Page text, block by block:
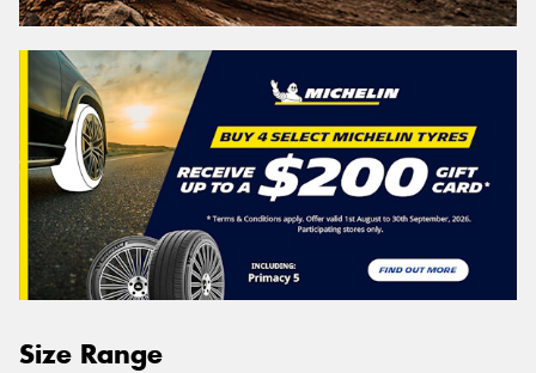
Size Range